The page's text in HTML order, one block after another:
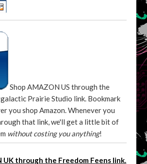
Shop AMAZON US through the
Prairie Studio link. Bookmark
you shop Amazon. Whenever you
that link, we'll get a little bit of
without costing you anything!
UK through the Freedom Feens link.